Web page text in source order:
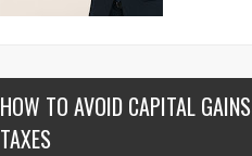
HOW TO AVOID CAPITAL GAINS
TAXES